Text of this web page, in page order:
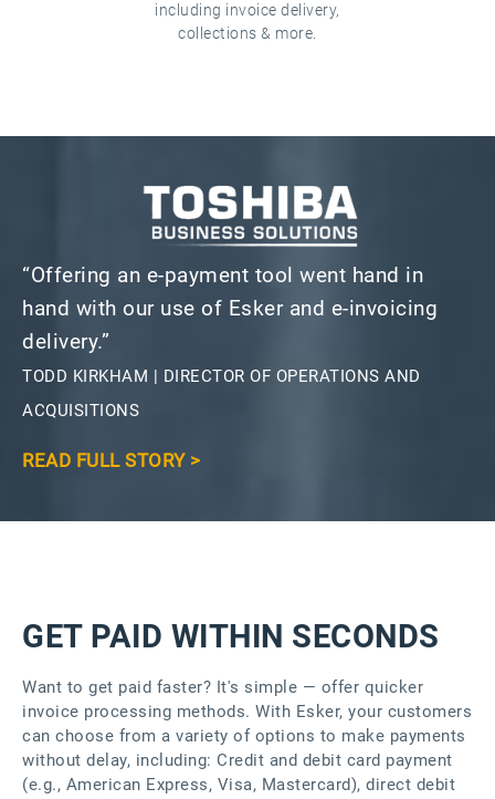
including invoice delivery,
collections & more.
“Offering an e-payment tool went hand in
hand with our use of Esker and e-invoicing
delivery.”
TODD KIRKHAM | DIRECTOR OF OPERATIONS AND
ACQUISITIONS
READ FULL STORY >
GET PAID WITHIN SECONDS
Want to get paid faster? It's simple — offer quicker
invoice processing methods. With Esker, your customers
can choose from a variety of options to make payments
without delay, including: Credit and debit card payment
(e.g., American Express, Visa, Mastercard), direct debit